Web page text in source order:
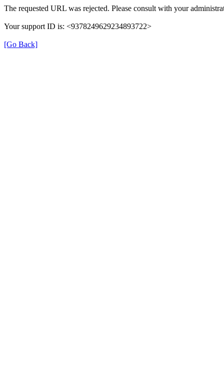
The requested URL was rejected. Please consult with your
Your support ID is: <9378249629234893722>
[Go Back]